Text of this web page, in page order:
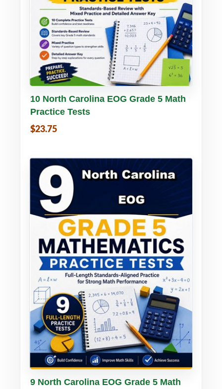
Buy PDF Details
10 North Carolina EOG Grade 5 Math
Practice Tests
$23.75
Buy PDF Details
9 North Carolina EOG Grade 5 Math